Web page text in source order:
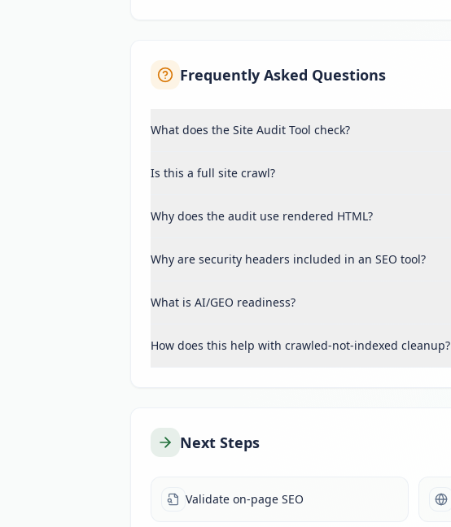
Frequently Asked Questions
What does the Site Audit Tool check?
Is this a full site crawl?
Why does the audit use rendered HTML?
Why are security headers included in an SEO tool?
What is AI/GEO readiness?
How does this help with crawled-not-indexed cleanup?
Next Steps
Validate on-page SEO